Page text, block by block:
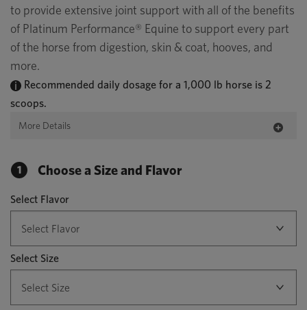
to provide extensive joint support with all of the benefits
of Platinum Performance® Equine to support every part
of the horse from digestion, skin & coat, hooves, and
more.
Recommended daily dosage for a 1,000 lb horse is 2
scoops.
More Details
1 Choose a Size and Flavor
Select Flavor
Select Size